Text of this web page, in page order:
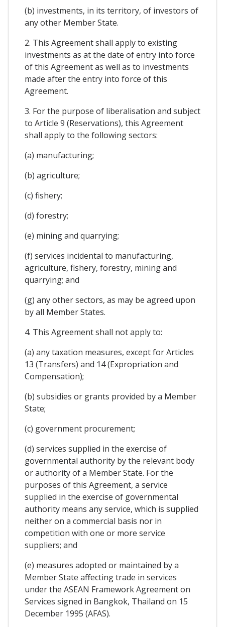
(b) investments, in its territory, of investors of
any other Member State.
2. This Agreement shall apply to existing
investments as at the date of entry into force
of this Agreement as well as to investments
made after the entry into force of this
Agreement.
3. For the purpose of liberalisation and subject
to Article 9 (Reservations), this Agreement
shall apply to the following sectors:
(a) manufacturing;
(b) agriculture;
(c) fishery;
(d) forestry;
(e) mining and quarrying;
(f) services incidental to manufacturing,
agriculture, fishery, forestry, mining and
quarrying; and
(g) any other sectors, as may be agreed upon
by all Member States.
4. This Agreement shall not apply to:
(a) any taxation measures, except for Articles
13 (Transfers) and 14 (Expropriation and
Compensation);
(b) subsidies or grants provided by a Member
State;
(c) government procurement;
(d) services supplied in the exercise of
governmental authority by the relevant body
or authority of a Member State. For the
purposes of this Agreement, a service
supplied in the exercise of governmental
authority means any service, which is supplied
neither on a commercial basis nor in
competition with one or more service
suppliers; and
(e) measures adopted or maintained by a
Member State affecting trade in services
under the ASEAN Framework Agreement on
Services signed in Bangkok, Thailand on 15
December 1995 (AFAS).